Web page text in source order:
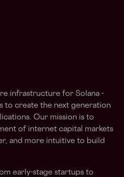
infrastructure for Solana -
to create the next generation
Our mission is to
of internet capital markets
and more intuitive to build
early-stage startups to